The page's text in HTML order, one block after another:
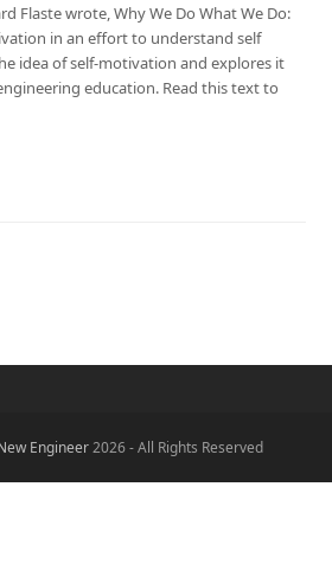
Flaste wrote, Why We Do What We Do:
in an effort to understand self
idea of self-motivation and explores it
education. Read this text to
Engineer2026 - All Rights Reserved